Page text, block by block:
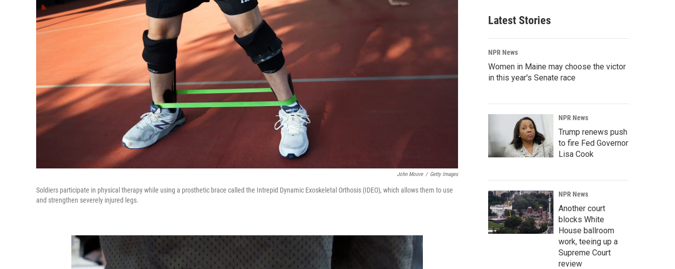
John Moore / Getty Images
Soldiers participate in physical therapy while using a prosthetic brace called the Intrepid Dynamic Exoskeletal Orthosis (IDEO), which allows them to use
and strengthen severely injured legs.
Latest Stories
NPR News
Women in Maine may choose the victor
in this year's Senate race
NPR News
Trump renews push
to fire Fed Governor
Lisa Cook
NPR News
Another court
blocks White
House ballroom
work, teeing up a
Supreme Court
review